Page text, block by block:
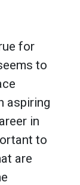
for
to
aspiring
in
to
are